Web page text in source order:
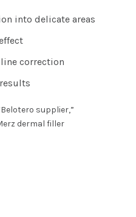
into delicate areas
correction
supplier,”
dermal filler